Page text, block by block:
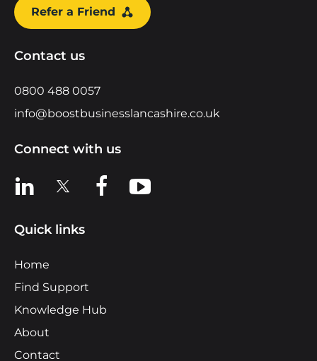
Refer a Friend
Contact us
0800 488 0057
info@boostbusinesslancashire.co.uk
Connect with us
View us on LinkedIn
View us on XView us on Facebook
View us on YouTube
Quick links
Home
Find Support
Knowledge Hub
About
Contact